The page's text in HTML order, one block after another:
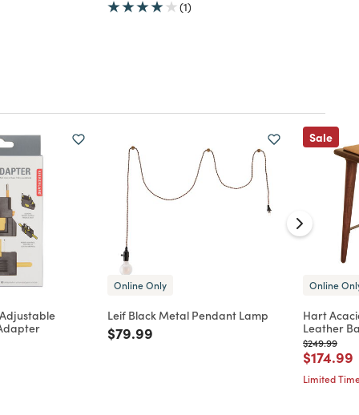
(1)
Online Only
Leif Black Metal Pendant Lamp
Price reduced from
$79.99
Sale
Online
Hart
Leather
Price
$249.99to
Price
$174.99
Limited